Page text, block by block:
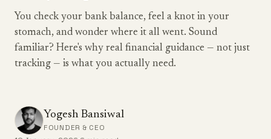
You check your bank balance, feel a knot in your
stomach, and wonder where it all went. Sound
familiar? Here's why real financial guidance — not just
tracking — is what you actually need.
Yogesh Bansiwal
FOUNDER & CEO